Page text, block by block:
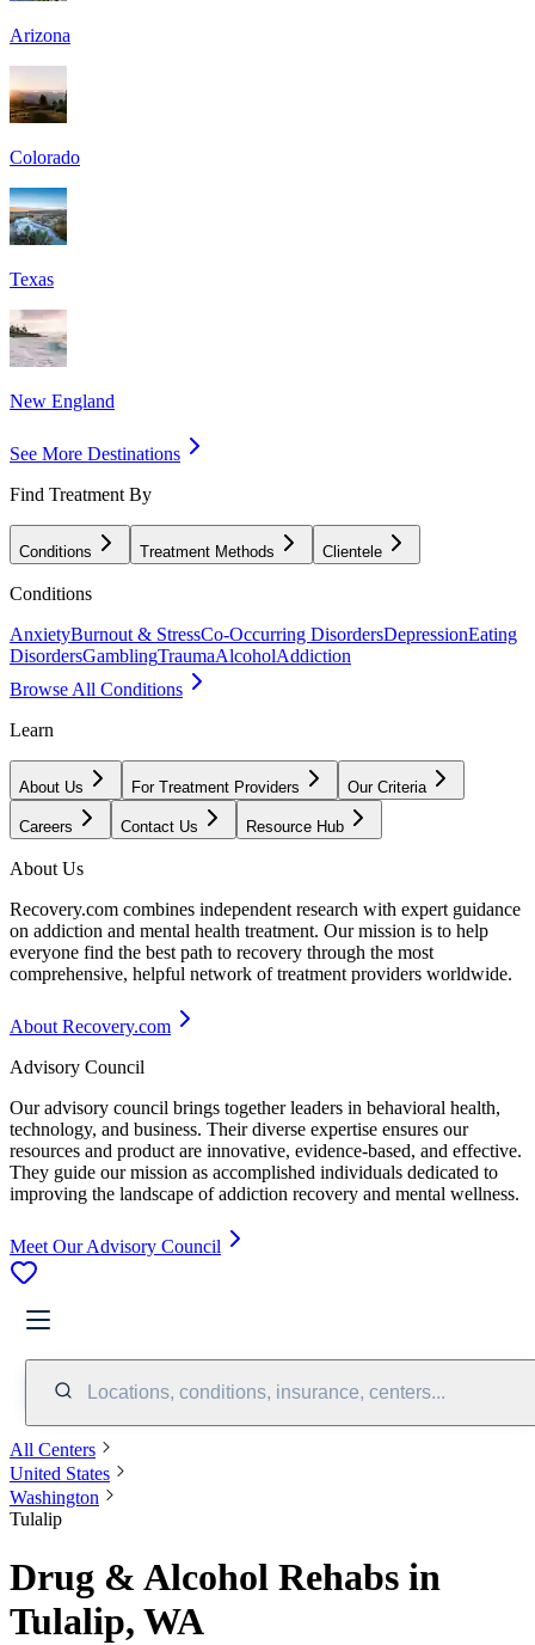
Arizona
Colorado
Texas
New England
See More Destinations
Find Treatment By
Conditions Treatment Methods Clientele
Conditions
AnxietyBurnout & StressCo-Occurring DisordersDepressionEating
DisordersGamblingTraumaAlcoholAddiction
Browse All Conditions
Learn
About Us For Treatment Providers Our Criteria
Careers Contact Us Resource Hub
About Us
Recovery.com combines independent research with expert guidance
on addiction and mental health treatment. Our mission is to help
everyone find the best path to recovery through the most
comprehensive, helpful network of treatment providers worldwide.
About Recovery.com
Advisory Council
Our advisory council brings together leaders in behavioral health,
technology, and business. Their diverse expertise ensures our
resources and product are innovative, evidence-based, and effective.
They guide our mission as accomplished individuals dedicated to
improving the landscape of addiction recovery and mental wellness.
Meet Our Advisory Council
Locations, conditions, insurance, centers...
All Centers
United States
Washington
Tulalip
Drug & Alcohol Rehabs in
Tulalip, WA